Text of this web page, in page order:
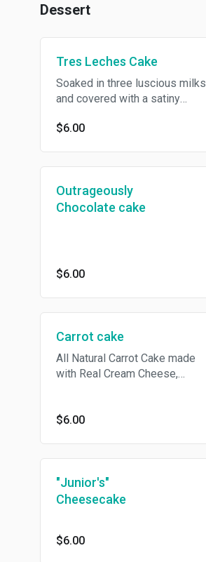
Dessert
Tres Leches Cake
Soaked in three luscious milks
and covered with a satiny
$6.00
Outrageously
Chocolate cake
$6.00
Carrot cake
All Natural Carrot Cake made
with Real Cream Cheese,
$6.00
"Junior's"
Cheesecake
$6.00